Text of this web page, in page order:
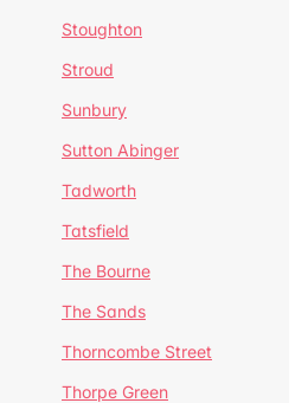
Stoughton
Stroud
Sunbury
Sutton Abinger
Tadworth
Tatsfield
The Bourne
The Sands
Thorncombe Street
Thorpe Green